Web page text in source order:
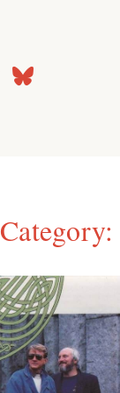
Category: